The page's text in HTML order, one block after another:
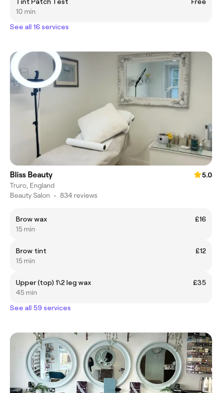
10 min
See all 16 services
Bliss Beauty
5.0
Truro, England
Beauty Salon • 834 reviews
Brow wax
£16
15 min
Brow tint
£12
15 min
Upper (top) 1\2 leg wax
£35
45 min
See all 59 services